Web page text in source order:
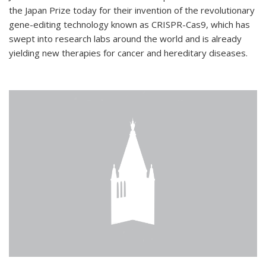
the Japan Prize today for their invention of the revolutionary
gene-editing technology known as CRISPR-Cas9, which has
swept into research labs around the world and is already
yielding new therapies for cancer and hereditary diseases.